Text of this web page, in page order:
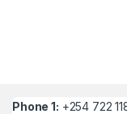
Phone 1: +254 722